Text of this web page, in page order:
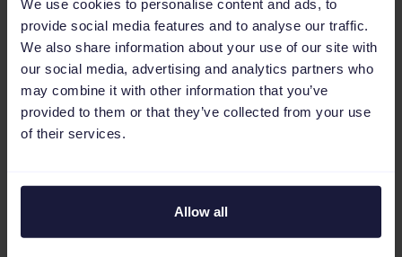
We use cookies to personalise content and ads, to
provide social media features and to analyse our traffic.
We also share information about your use of our site with
our social media, advertising and analytics partners who
may combine it with other information that you’ve
provided to them or that they’ve collected from your use
of their services.
Allow all
By giving your customers control over their
data, you’ll be able to both improve your own
data privacy practices and visibly
demonstrate how much you value privacy to
As well as this, you should provide regular
updates to customers on their data usage